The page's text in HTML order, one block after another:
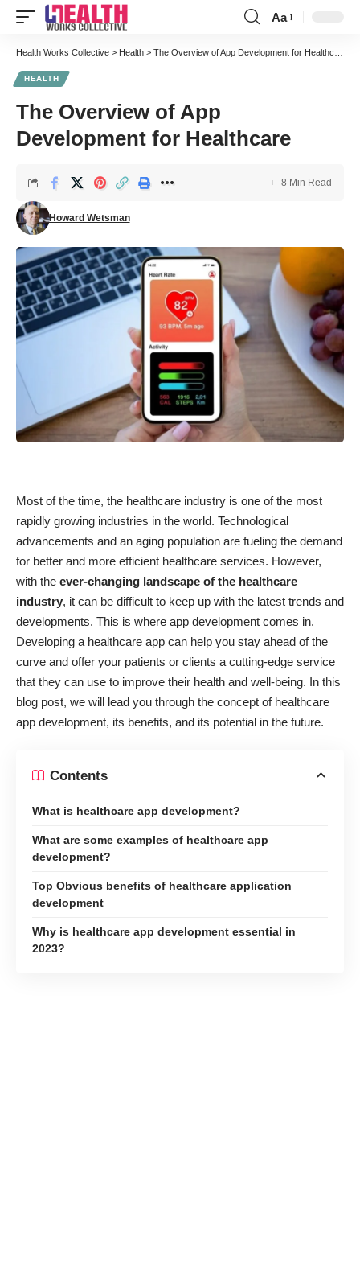
Font
Resizer
Aa
Health Works Collective > Health > The Overview of App Development for Healthcare
HEALTH
The Overview of App
Development for Healthcare
Howard Wetsman
8 Min Read
Most of the time, the healthcare industry is one of the most
rapidly growing industries in the world. Technological
advancements and an aging population are fueling the demand
for better and more efficient healthcare services. However,
with the ever-changing landscape of the healthcare
industry, it can be difficult to keep up with the latest trends and
developments. This is where app development comes in.
Developing a healthcare app can help you stay ahead of the
curve and offer your patients or clients a cutting-edge service
that they can use to improve their health and well-being. In this
blog post, we will lead you through the concept of healthcare
app development, its benefits, and its potential in the future.
Contents
What is healthcare app development?
What are some examples of healthcare app
development?
Top Obvious benefits of healthcare application
development
Why is healthcare app development essential in
2023?